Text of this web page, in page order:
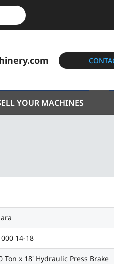
YOUR MACHINES
14-18
Ton x 18' Hydraulic Press Brake